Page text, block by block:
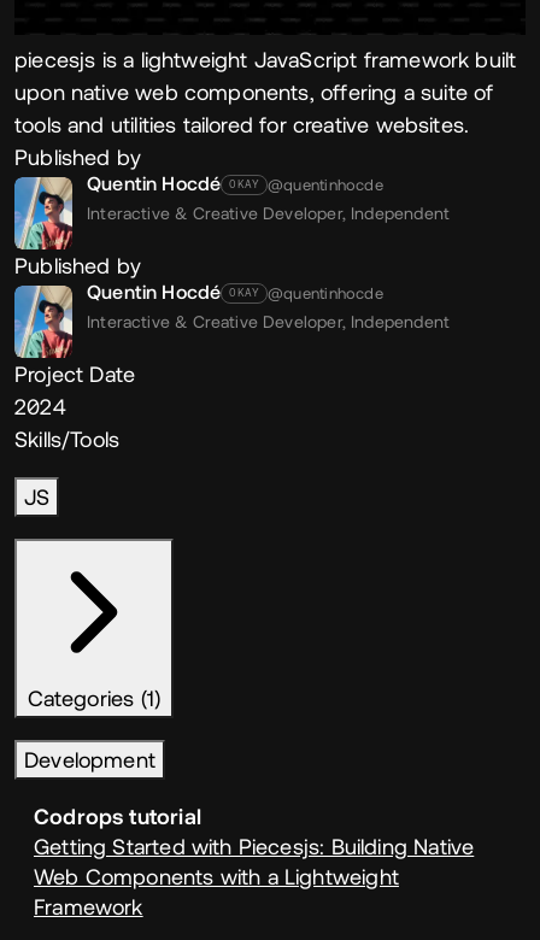
piecesjs is a lightweight JavaScript framework built
upon native web components, offering a suite of
tools and utilities tailored for creative websites.
Published by
Quentin Hocdé OKAY @quentinhocde
Interactive & Creative Developer, Independent
Published by
Quentin Hocdé OKAY @quentinhocde
Interactive & Creative Developer, Independent
Project Date
2024
Skills/Tools
JS
Categories (1)
Development
Codrops tutorial
Getting Started with Piecesjs: Building Native
Web Components with a Lightweight
Framework